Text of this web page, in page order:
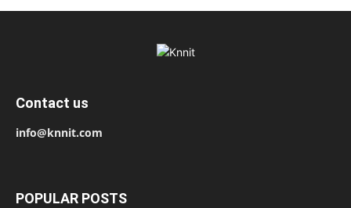
Contact us
info@knnit.com
POPULAR POSTS